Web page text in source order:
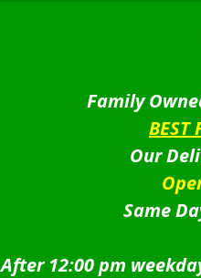
Family
BEST
Our
Same
After 12:00 pm